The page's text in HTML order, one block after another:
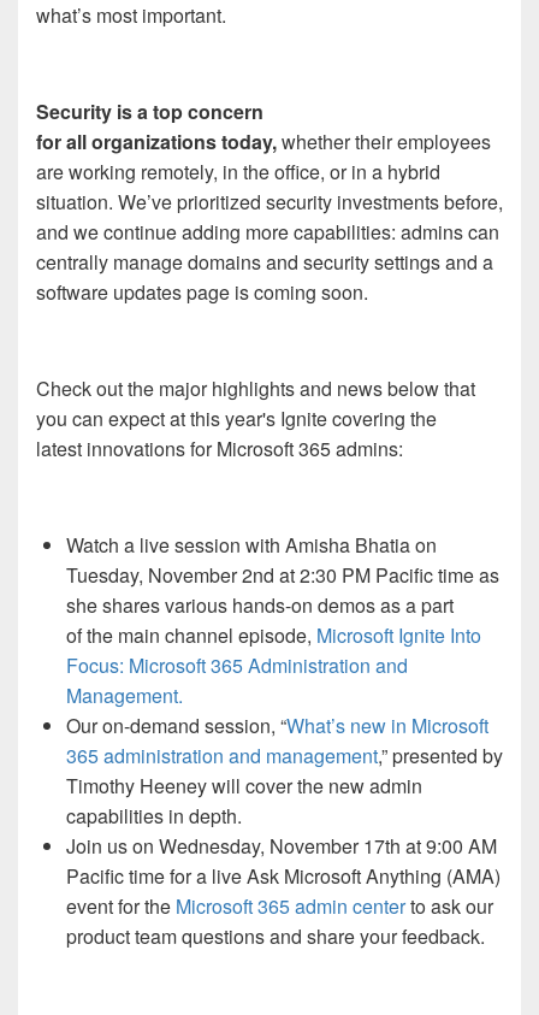
what’s most important.
Security is a top concern
for all organizations today,whether their employees
are working remotely, in the office, or in a hybrid
situation. We’ve prioritized security investments before,
and we continue adding more capabilities: admins can
centrally manage domains and security settings and a
software updates page is coming soon.
Check out the major highlights and news below that
you can expect at this year's Ignite covering the
latest innovations for Microsoft 365 admins:
Watch a live session with Amisha Bhatia on
Tuesday, November 2nd at 2:30 PM Pacific time as
she shares various hands-on demos as a part
of the main channel episode, Microsoft Ignite Into
Focus: Microsoft 365 Administration and
Management.
Our on-demand session, “What’s new in Microsoft
365 administration and management,” presented by
Timothy Heeney will cover the new admin
capabilities in depth.
Join us on Wednesday, November 17th at 9:00 AM
Pacific time for a live Ask Microsoft Anything (AMA)
event for the Microsoft 365 admin centerto ask our
product team questions and share your feedback.